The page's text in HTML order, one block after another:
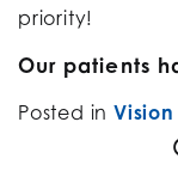
priority!
Our patients
Posted in Vision